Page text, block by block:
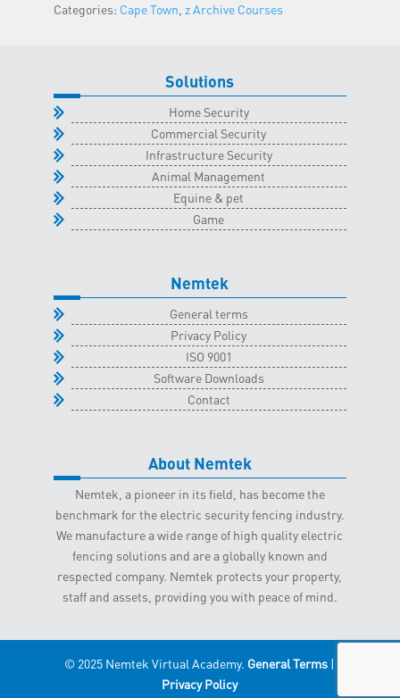
Fencing
Classroom
-
16
November
2024
quantity
Categories: Cape Town z Archive Courses
Solutions
Home Security
Commercial Security
Infrastructure Security
Animal Management
Equine & pet
Game
Nemtek
General terms
Privacy Policy
ISO 9001
Software Downloads
Contact
About Nemtek
Nemtek, a pioneer in its field, has become the
benchmark for the electric security fencing industry.
We manufacture a wide range of high quality electric
fencing solutions and are a globally known and
respected company. Nemtek protects your property,
staff and assets, providing you with peace of mind.
© 2025 Nemtek Virtual Academy. General Terms |
Privacy Policy